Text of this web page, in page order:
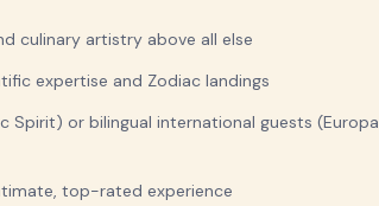
culinary artistry above all else
expertise and Zodiac landings
Spirit) or bilingual international guests (Europa
top-rated experience